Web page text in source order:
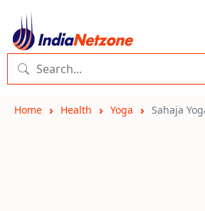
Home Health Yoga Sahaja